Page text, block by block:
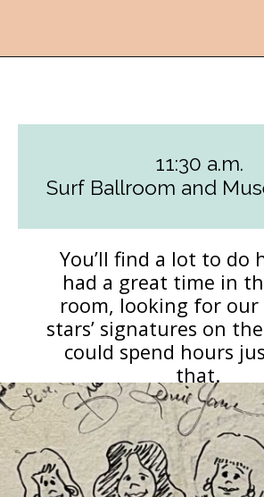
You’ll find a lot to do
had a great time in
room, looking for
stars’ signatures on
could spend hours
that.
11:30 a.m.
Surf Ballroom and